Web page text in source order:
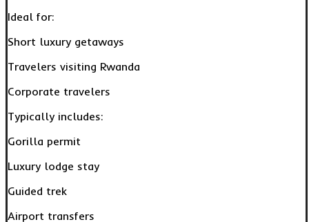
Ideal for:
Short luxury getaways
Travelers visiting Rwanda
Corporate travelers
Typically includes:
Gorilla permit
Luxury lodge stay
Guided trek
Airport transfers